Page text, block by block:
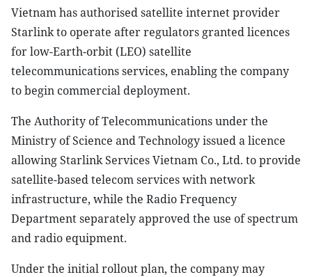
Vietnam has authorised satellite internet provider
Starlink to operate after regulators granted licences
for low-Earth-orbit (LEO) satellite
telecommunications services, enabling the company
to begin commercial deployment.
The Authority of Telecommunications under the
Ministry of Science and Technology issued a licence
allowing Starlink Services Vietnam Co., Ltd. to provide
satellite-based telecom services with network
infrastructure, while the Radio Frequency
Department separately approved the use of spectrum
and radio equipment.
Under the initial rollout plan, the company may